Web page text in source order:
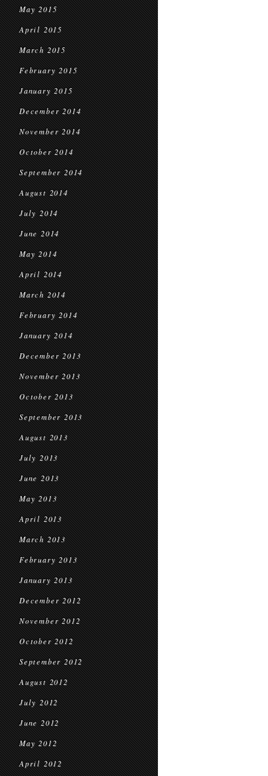
May 2015
April 2015
March 2015
February 2015
January 2015
December 2014
November 2014
October 2014
September 2014
August 2014
July 2014
June 2014
May 2014
April 2014
March 2014
February 2014
January 2014
December 2013
November 2013
October 2013
September 2013
August 2013
July 2013
June 2013
May 2013
April 2013
March 2013
February 2013
January 2013
December 2012
November 2012
October 2012
September 2012
August 2012
July 2012
June 2012
May 2012
April 2012